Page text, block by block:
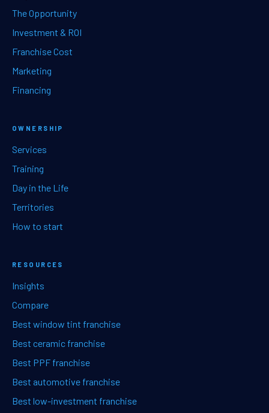
The Opportunity
Investment & ROI
Franchise Cost
Marketing
Financing
OWNERSHIP
Services
Training
Day in the Life
Territories
How to start
RESOURCES
Insights
Compare
Best window tint franchise
Best ceramic franchise
Best PPF franchise
Best automotive franchise
Best low-investment franchise